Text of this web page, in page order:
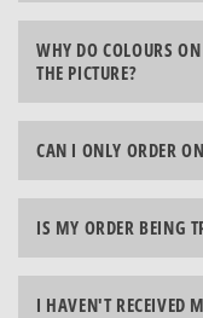
WHY DO COLOURS
THE PICTURE?
CAN I ONLY ORDER
IS MY ORDER BEING
I HAVEN'T RECEIVED